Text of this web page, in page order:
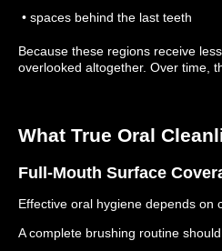
• spaces behind the last teeth
Because these regions receive
overlooked altogether. Over time,
What True Oral
Full-Mouth Surface
Effective oral hygiene depends on
A complete brushing routine